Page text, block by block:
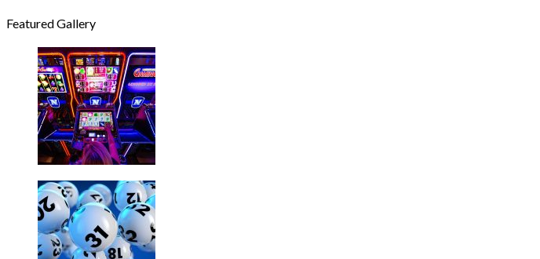
Featured Gallery